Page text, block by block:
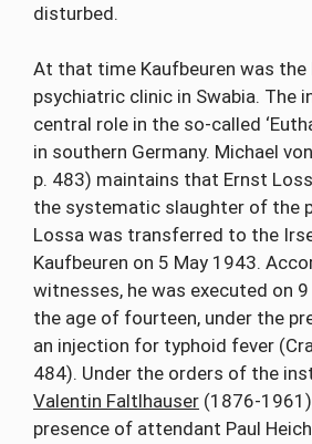
disturbed.
At that time Kaufbeuren was the
psychiatric clinic in Swabia. The
central role in the so-called
in southern Germany. Michael
p. 483) maintains that Ernst
the systematic slaughter of the
Lossa was transferred to the
Kaufbeuren on 5 May 1943.
witnesses, he was executed on
the age of fourteen, under the
an injection for typhoid fever
484). Under the orders of the
Valentin Faltlhauser (1876-
presence of attendant Paul